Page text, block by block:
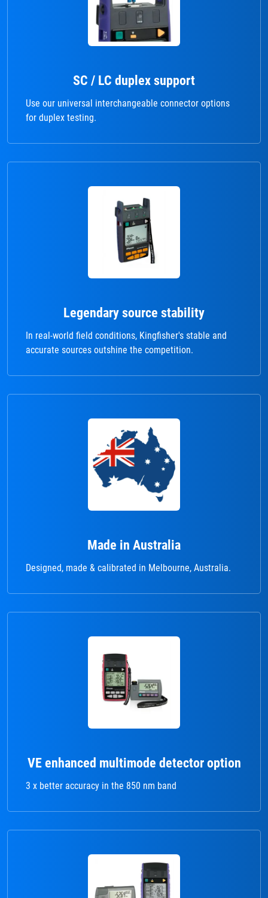
SC / LC duplex support
Use our universal interchangeable connector options
for duplex testing.
Legendary source stability
In real-world field conditions, Kingfisher's stable and
accurate sources outshine the competition.
Made in Australia
Designed, made & calibrated in Melbourne, Australia.
VE enhanced multimode detector option
3 x better accuracy in the 850 nm band